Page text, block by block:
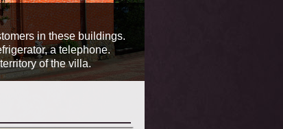
in these buildings.
a telephone.
of the villa.